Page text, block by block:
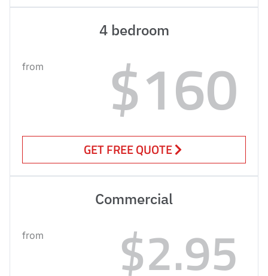
4 bedroom
from $160
GET FREE QUOTE
Commercial
from $2.95